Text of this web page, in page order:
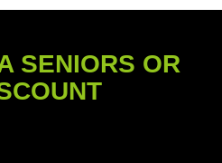
SENIORS OR